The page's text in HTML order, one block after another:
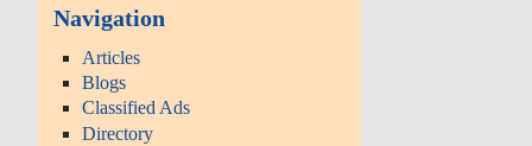
Navigation
Articles
Blogs
Classified Ads
Directory